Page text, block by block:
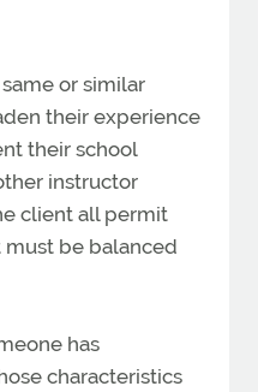
or similar
their experience
their school
instructor
client all permit
be balanced
has
characteristics